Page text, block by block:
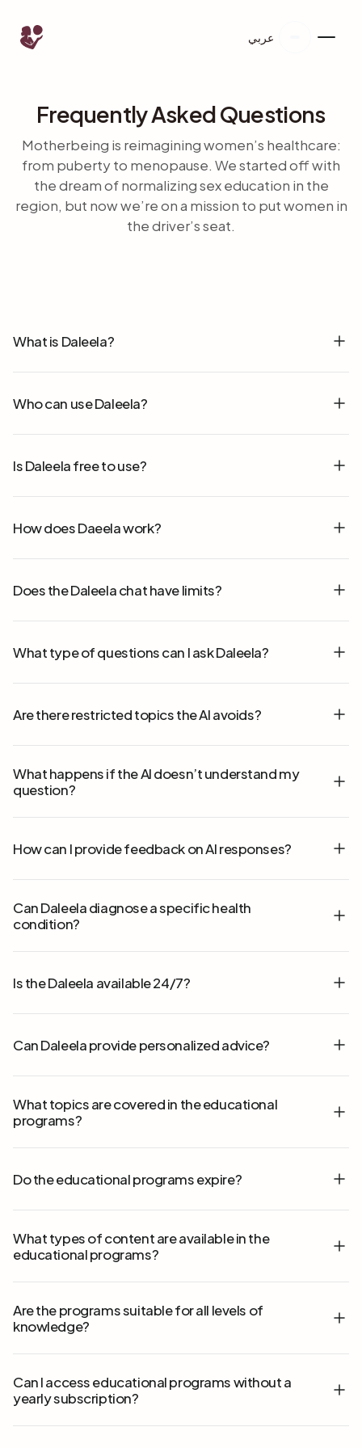
عربي
Frequently Asked Questions
Motherbeing is reimagining women’s healthcare:
from puberty to menopause. We started off with
the dream of normalizing sex education in the
region, but now we’re on a mission to put women in
the driver’s seat.
What is Daleela?
Who can use Daleela?
Is Daleela free to use?
How does Daeela work?
Does the Daleela chat have limits?
What type of questions can I ask Daleela?
Are there restricted topics the AI avoids?
What happens if the AI doesn’t understand my
question?
How can I provide feedback on AI responses?
Can Daleela diagnose a specific health
condition?
Is the Daleela available 24/7?
Can Daleela provide personalized advice?
What topics are covered in the educational
programs?
Do the educational programs expire?
What types of content are available in the
educational programs?
Are the programs suitable for all levels of
knowledge?
Can I access educational programs without a
yearly subscription?